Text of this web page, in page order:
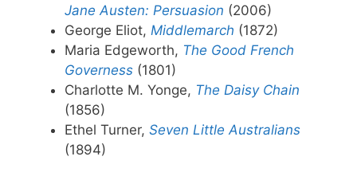
Jane Austen: Persuasion (2006)
George Eliot, Middlemarch (1872)
Maria Edgeworth, The Good French
Governess (1801)
Charlotte M. Yonge, The Daisy Chain
(1856)
Ethel Turner, Seven Little Australians
(1894)